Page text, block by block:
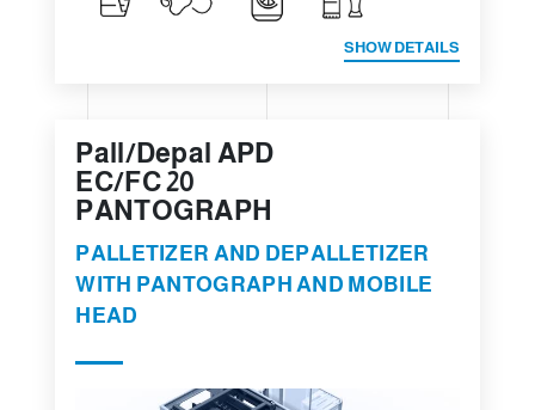
SHOW DETAILS
Pall/Depal APD
EC/FC 20
PANTOGRAPH
PALLETIZER AND DEPALLETIZER
WITH PANTOGRAPH AND MOBILE
HEAD